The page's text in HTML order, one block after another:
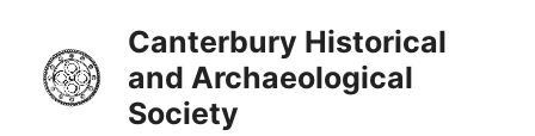
content
Canterbury Historical
and Archaeological
Society